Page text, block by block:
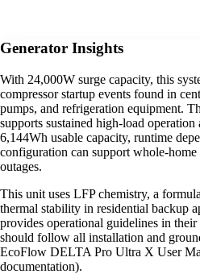
Generator Insights
With 24,000W surge capacity, this
compressor startup events found in
pumps, and refrigeration equipment.
supports sustained high-load
6,144Wh usable capacity, runtime
configuration can support whole-home
outages.
This unit uses LFP chemistry, a
thermal stability in residential backup
provides operational guidelines in their
should follow all installation and
EcoFlow DELTA Pro Ultra X User
documentation).